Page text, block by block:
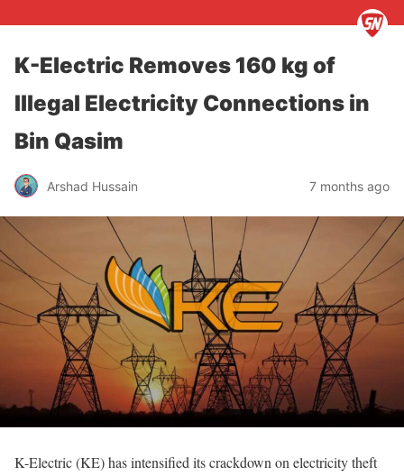
K-Electric Removes 160 kg of
Illegal Electricity Connections in
Bin Qasim
Arshad Hussain 7 months ago
K-Electric (KE) has intensified its crackdown on electricity theft